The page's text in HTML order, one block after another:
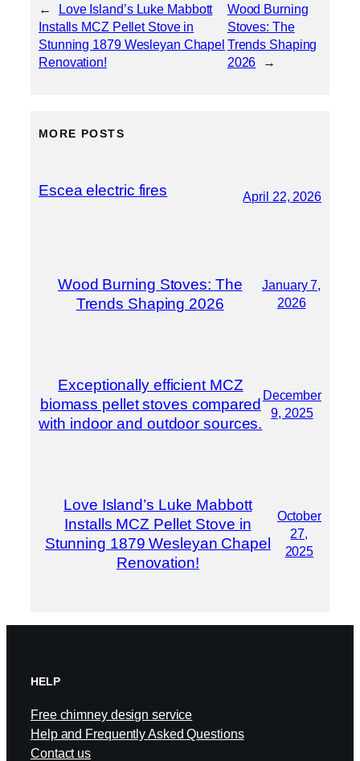
←
Love Island’s Luke Mabbott
Installs MCZ Pellet Stove in
Stunning 1879 Wesleyan Chapel
Renovation!
Wood Burning
Stoves: The
Trends Shaping
2026
→
MORE POSTS
Escea electric fires April 22, 2026
Wood Burning Stoves: The
Trends Shaping 2026
January 7,
2026
Exceptionally efficient MCZ
biomass pellet stoves compared
with indoor and outdoor sources.
December
9, 2025
Love Island’s Luke Mabbott
Installs MCZ Pellet Stove in
Stunning 1879 Wesleyan Chapel
Renovation!
October
27,
2025
HELP
Free chimney design service
Help and Frequently Asked Questions
Contact us